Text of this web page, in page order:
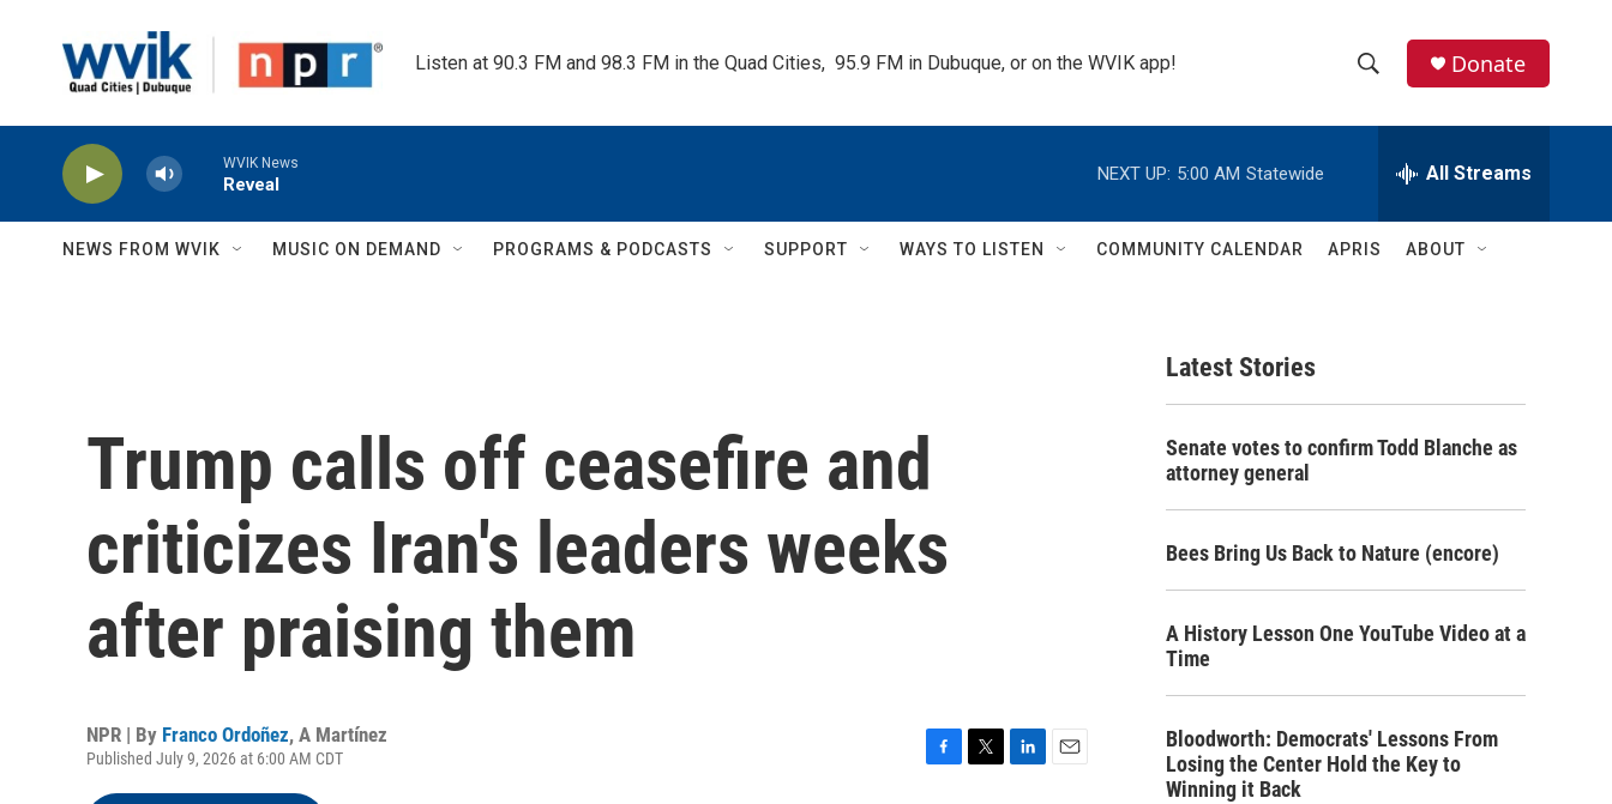
Listen at 90.3 FM and 98.3 FM in the Quad Cities,  95.9 FM in Dubuque, or on the WVIK app!
h
w
h
e
h
Q
Donate
WVIK News
Reveal
NEXT UP: 5:00 AM Statewide All Streams
NEWS FROM WVIK MUSIC ON DEMAND PROGRAMS & PODCASTS SUPPORT WAYS TO LISTEN COMMUNITY CALENDAR APRIS ABOUT
Trump calls off ceasefire and
criticizes Iran's leaders weeks
after praising them
NPR | By Franco Ordoñez, A Martínez
Published July 9, 2026 at 6:00 AM CDT
Latest Stories
Senate votes to confirm Todd Blanche as
attorney general
Bees Bring Us Back to Nature (encore)
A History Lesson One YouTube Video at a
Time
Bloodworth: Democrats' Lessons From
Losing the Center Hold the Key to
Winning it Back